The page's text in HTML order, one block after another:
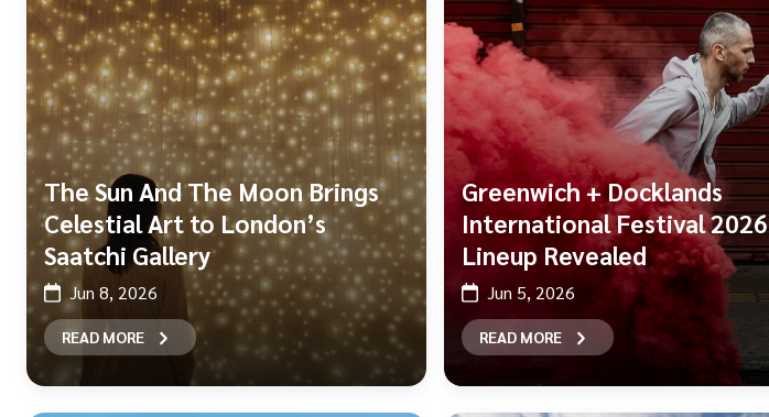
The Sun And The Moon Brings
Celestial Art to London’s
Saatchi Gallery
Jun 8, 2026
READ MORE
Greenwich + Docklands
International Festival 2026
Lineup Revealed
Jun 5, 2026
READ MORE